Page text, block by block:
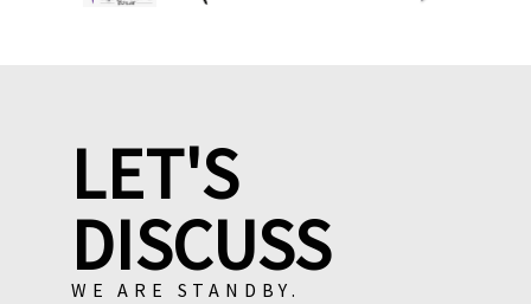
LET'S
DISCUSS
WE ARE STANDBY.